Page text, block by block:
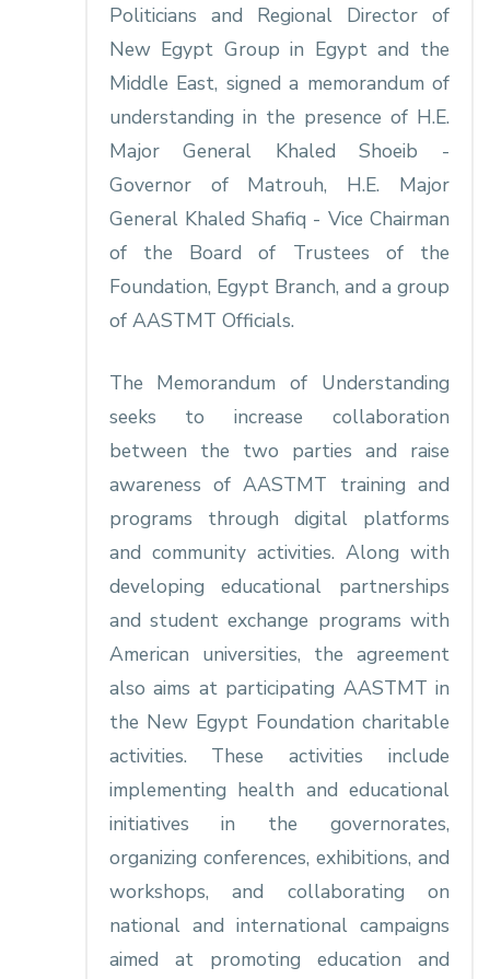
Politicians and Regional Director of
New Egypt Group in Egypt and the
Middle East, signed a memorandum of
understanding in the presence of H.E.
Major General Khaled Shoeib -
Governor of Matrouh, H.E. Major
General Khaled Shafiq - Vice Chairman
of the Board of Trustees of the
Foundation, Egypt Branch, and a group
of AASTMT Officials.
The Memorandum of Understanding
seeks to increase collaboration
between the two parties and raise
awareness of AASTMT training and
programs through digital platforms
and community activities. Along with
developing educational partnerships
and student exchange programs with
American universities, the agreement
also aims at participating AASTMT in
the New Egypt Foundation charitable
activities. These activities include
implementing health and educational
initiatives in the governorates,
organizing conferences, exhibitions, and
workshops, and collaborating on
national and international campaigns
aimed at promoting education and